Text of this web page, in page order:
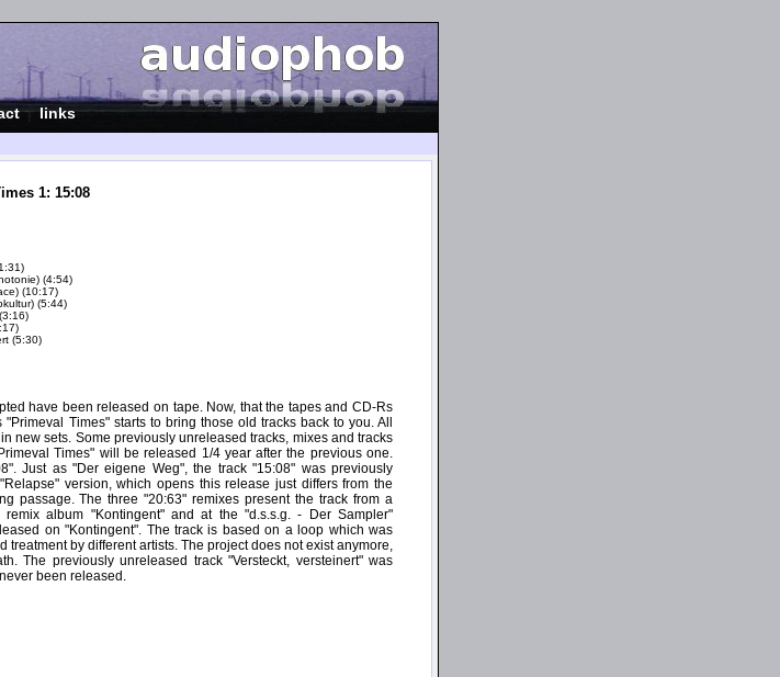
|links
1: 15:08
(4:54)
(10:17)
(5:44)
(5:30)
have been released on tape. Now, that the tapes and CD-Rs
Times" starts to bring those old tracks back to you. All
new sets. Some previously unreleased tracks, mixes and tracks
Times" will be released 1/4 year after the previous one.
Just as "Der eigene Weg", the track "15:08" was previously
version, which opens this release just differs from the
passage. The three "20:63" remixes present the track from a
album "Kontingent" and at the "d.s.s.g. - Der Sampler"
on "Kontingent". The track is based on a loop which was
by different artists. The project does not exist anymore,
The previously unreleased track "Versteckt, versteinert" was
been released.